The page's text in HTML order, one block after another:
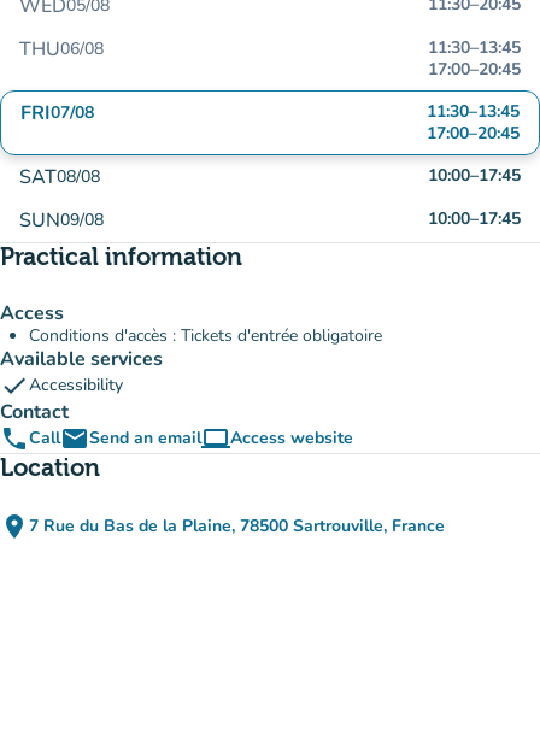
WED05/08
THU06/08 11:30–13:45
17:00–20:45
FRI07/08 11:30–13:45
17:00–20:45
SAT08/08 10:00–17:45
SUN09/08 10:00–17:45
Practical information
Access
Conditions d'accès : Tickets d'entrée obligatoire
Available services
checkAccessibility
Contact
phoneCallemailSend an emailcomputerAccess website
(new tab)
Location
place 7 Rue du Bas de la Plaine, 78500 Sartrouville, France
(open in Google Maps)
(new tab)